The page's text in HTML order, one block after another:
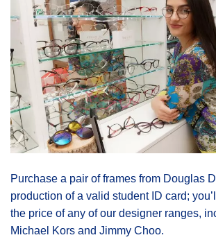
Purchase a pair of frames from Douglas
production of a valid student ID card;
the price of any of our designer ranges,
Michael Kors and Jimmy Choo.